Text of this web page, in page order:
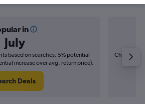
in
July
based on searches. 5% potential
increase over avg. return price).
Deals
Cheapest